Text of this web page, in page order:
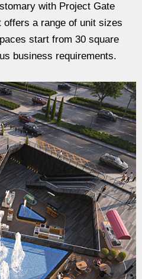
with Project Gate
offers a range of unit sizes
start from 30 square
business requirements.